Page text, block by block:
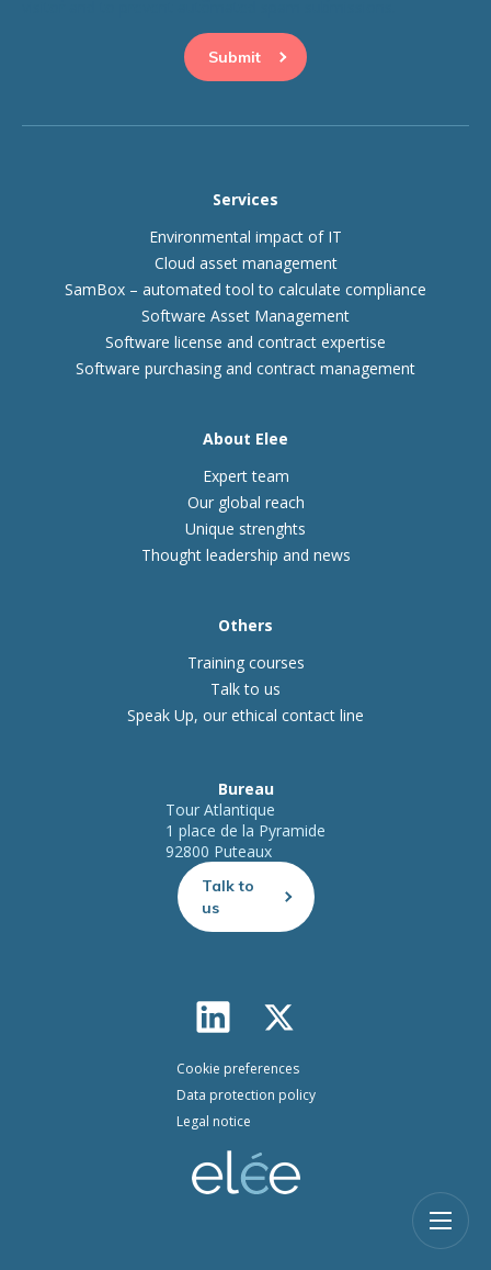
Services
Environmental impact of IT
Cloud asset management
SamBox – automated tool to calculate compliance
Software Asset Management
Software license and contract expertise
Software purchasing and contract management
About Elee
Expert team
Our global reach
Unique strenghts
Thought leadership and news
Others
Training courses
Talk to us
Speak Up, our ethical contact line
Bureau
Tour Atlantique
1 place de la Pyramide
92800 Puteaux
Talk to
us
Cookie preferences
Data protection policy
Legal notice